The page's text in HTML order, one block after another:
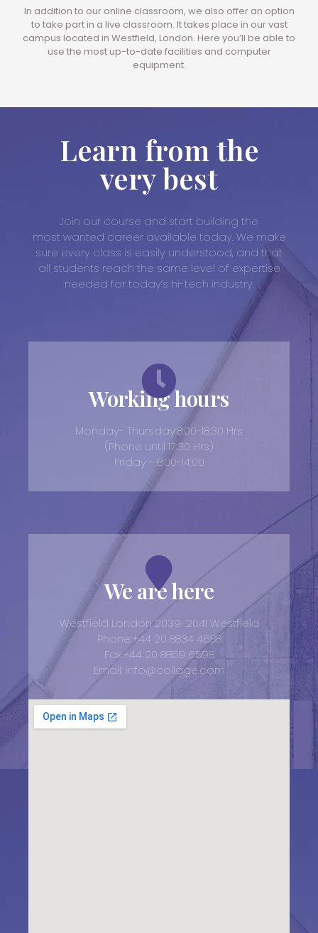
In addition to our online classroom, we also offer an option
to take part in a live classroom. It takes place in our vast
campus located in Westfield, London. Here you’ll be able to
use the most up-to-date facilities and computer
equipment.
Learn from the
very best
Join our course and start building the
most wanted career available today. We make
sure every class is easily understood, and that
all students reach the same level of expertise
needed for today’s hi-tech industry.
Working hours
Monday- Thursday:8:00-18:30 Hrs
(Phone until 17:30 Hrs)
Friday - 8:00-14:00
We are here
Westfield London 2039-2041 Westfield
Phone:+44 20 8834 4688
Fax:+44 20 8859 6598
Email: info@collage.com